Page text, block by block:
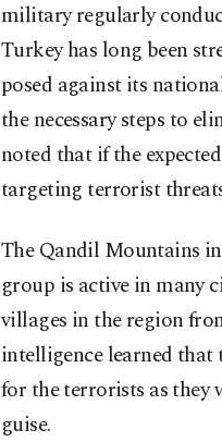
military regularly
Turkey has long been
posed against its
the necessary steps to
noted that if the
targeting terrorist
The Qandil Mountains
group is active in many
villages in the region
intelligence learned
for the terrorists as they
guise.